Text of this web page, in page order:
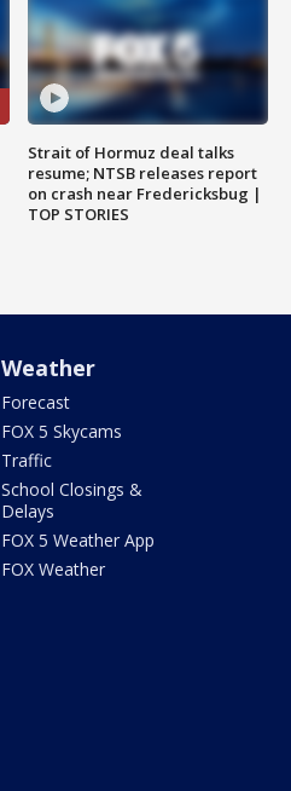
Strait of Hormuz deal talks
resume; NTSB releases report
on crash near Fredericksbug |
TOP STORIES
Weather
Forecast
FOX 5 Skycams
Traffic
School Closings &
Delays
FOX 5 Weather App
FOX Weather